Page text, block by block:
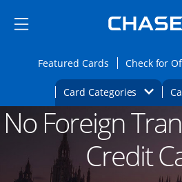
Side menu ends
Side menu ends
Featured CardsOpensCheck for
Card Categories Opens
Main content beginsOpens new
No Foreign
Credit